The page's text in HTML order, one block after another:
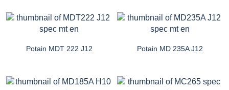
Potain MDT 222 J12 Potain MD 235A J12